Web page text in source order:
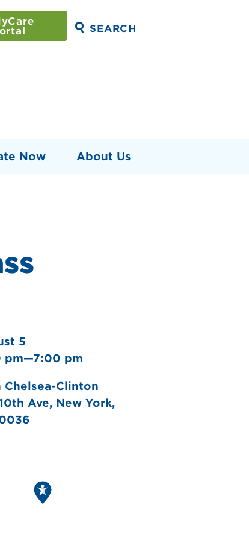
SEARCH
Now About Us
5
pm—7:00 pm
Chelsea-Clinton
Ave, New York,